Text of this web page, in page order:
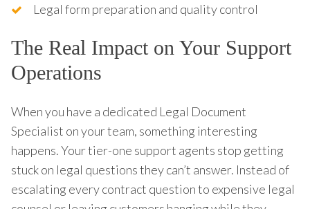
Legal form preparation and quality control
The Real Impact on Your Support
Operations
When you have a dedicated Legal Document
Specialist on your team, something interesting
happens. Your tier-one support agents stop getting
stuck on legal questions they can’t answer. Instead of
escalating every contract question to expensive legal